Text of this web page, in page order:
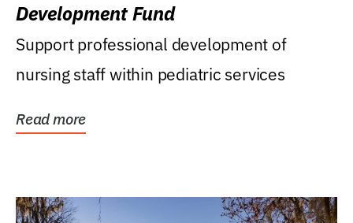
Development Fund
Support professional development of
nursing staff within pediatric services
Read more